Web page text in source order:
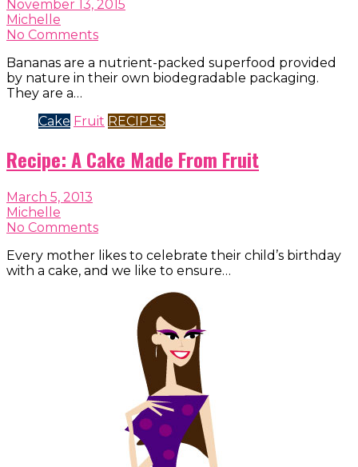
November 13, 2015
Michelle
No Comments
Bananas are a nutrient-packed superfood provided
by nature in their own biodegradable packaging.
They are a…
Cake Fruit RECIPES
Recipe: A Cake Made From Fruit
March 5, 2013
Michelle
No Comments
Every mother likes to celebrate their child’s birthday
with a cake, and we like to ensure…